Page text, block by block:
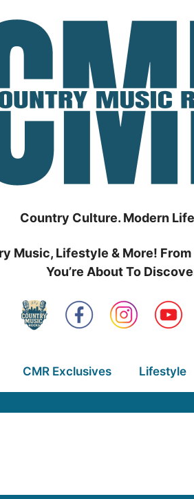
Country Culture. Modern
Music, Lifestyle & More!
You’re About To
CMR Exclusives Lifestyle